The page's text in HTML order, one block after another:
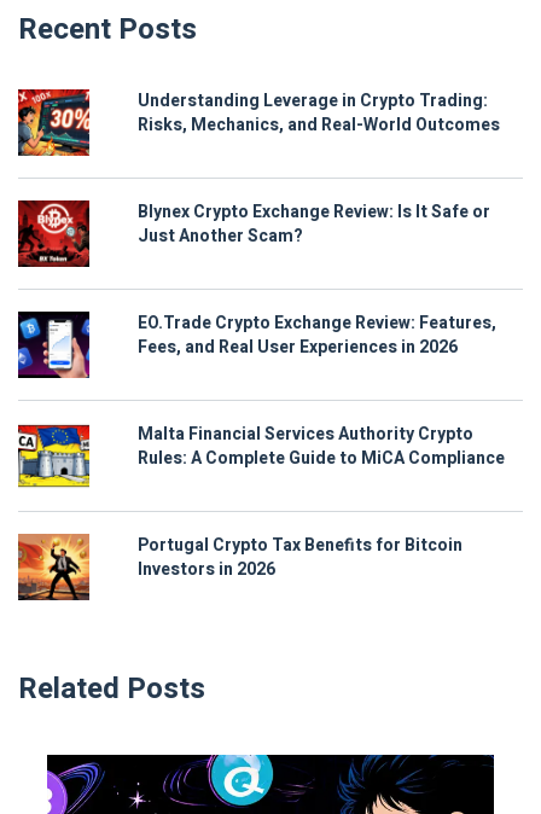
Recent Posts
Understanding Leverage in Crypto Trading:
Risks, Mechanics, and Real-World Outcomes
Blynex Crypto Exchange Review: Is It Safe or
Just Another Scam?
EO.Trade Crypto Exchange Review: Features,
Fees, and Real User Experiences in 2026
Malta Financial Services Authority Crypto
Rules: A Complete Guide to MiCA Compliance
Portugal Crypto Tax Benefits for Bitcoin
Investors in 2026
Related Posts